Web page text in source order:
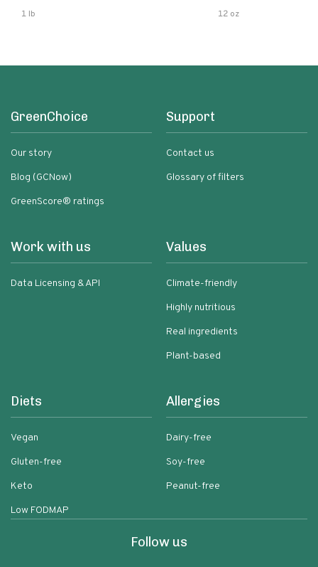
1 lb 12 oz
GreenChoice
Our story
Blog (GCNow)
GreenScore® ratings
Support
Contact us
Glossary of filters
Work with us
Data Licensing & API
Values
Climate-friendly
Highly nutritious
Real ingredients
Plant-based
Diets
Vegan
Gluten-free
Keto
Low FODMAP
Allergies
Dairy-free
Soy-free
Peanut-free
Follow us